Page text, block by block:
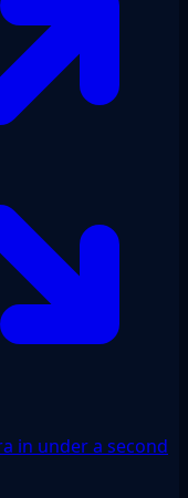
in under a second